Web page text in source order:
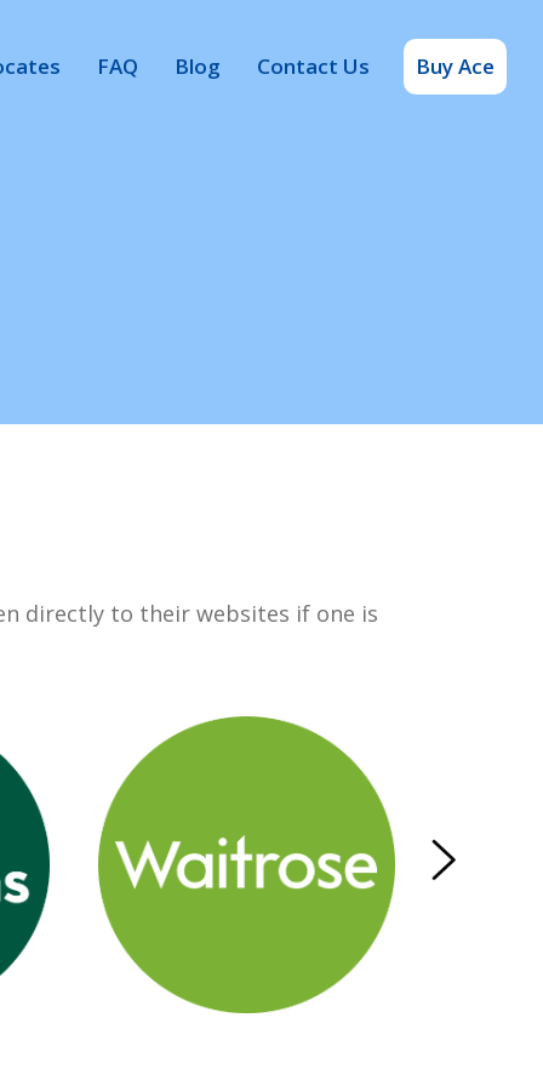
FAQ Blog Contact Us Buy Ace
directly to their websites if one is